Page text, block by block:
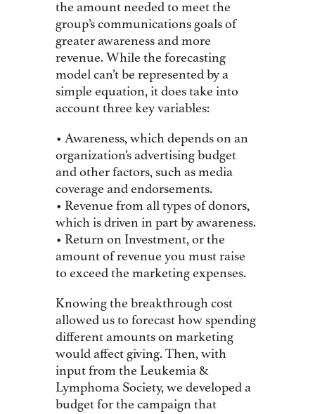
the amount needed to meet the
group’s communications goals of
greater awareness and more
revenue. While the forecasting
model can’t be represented by a
simple equation, it does take into
account three key variables:
• Awareness, which depends on an
organization’s advertising budget
and other factors, such as media
coverage and endorsements.
• Revenue from all types of donors,
which is driven in part by awareness.
• Return on Investment, or the
amount of revenue you must raise
to exceed the marketing expenses.
Knowing the breakthrough cost
allowed us to forecast how spending
different amounts on marketing
would affect giving. Then, with
input from the Leukemia &
Lymphoma Society, we developed a
budget for the campaign that